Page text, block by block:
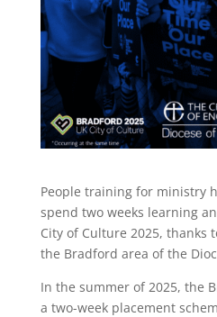
People training for ministry
spend two weeks learning
City of Culture 2025, thanks
the Bradford area of the
In the summer of 2025, the
a two-week placement